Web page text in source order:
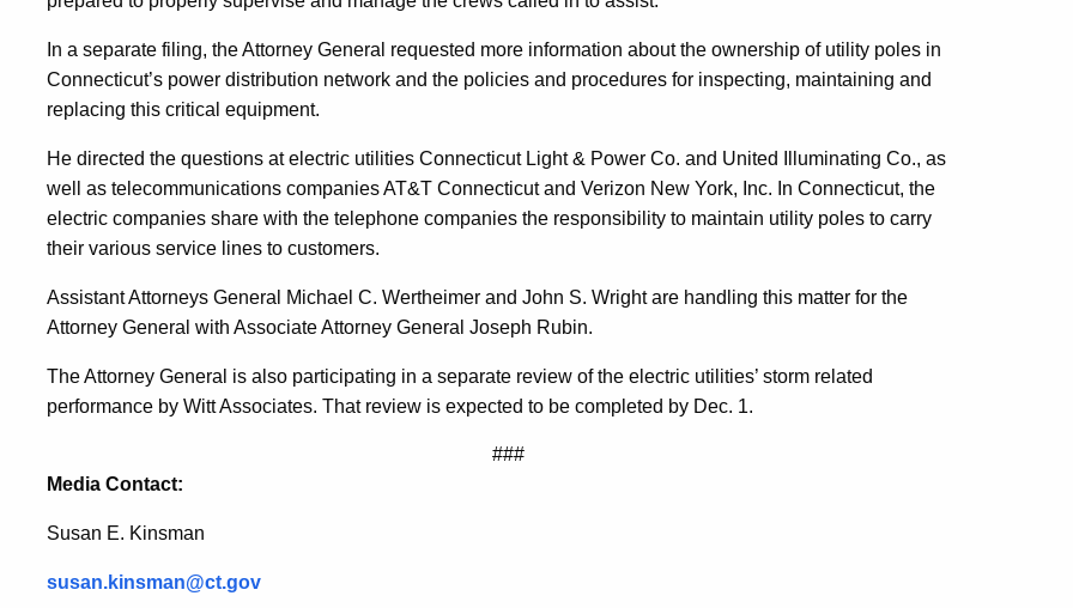
Review
By
Utility
Regulators
In a separate filing, the Attorney General requested more information about the ownership of utility poles in
Connecticut’s power distribution network and the policies and procedures for inspecting, maintaining and
replacing this critical equipment.
He directed the questions at electric utilities Connecticut Light & Power Co. and United Illuminating Co., as
well as telecommunications companies AT&T Connecticut and Verizon New York, Inc. In Connecticut, the
electric companies share with the telephone companies the responsibility to maintain utility poles to carry
their various service lines to customers.
Assistant Attorneys General Michael C. Wertheimer and John S. Wright are handling this matter for the
Attorney General with Associate Attorney General Joseph Rubin.
The Attorney General is also participating in a separate review of the electric utilities’ storm related
performance by Witt Associates. That review is expected to be completed by Dec. 1.
###
Media Contact:
Susan E. Kinsman
susan.kinsman@ct.gov